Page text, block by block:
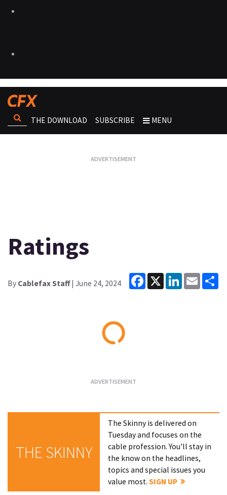
THE DOWNLOAD SUBSCRIBE MENU
Ratings
By Cablefax Staff| June 24, 2024
Facebook
X LinkedInEmail
THE SKINNY
The Skinny is delivered on
Tuesday and focuses on the
cable profession. You'll stay in
the know on the headlines,
topics and special issues you
value most.SIGN UP